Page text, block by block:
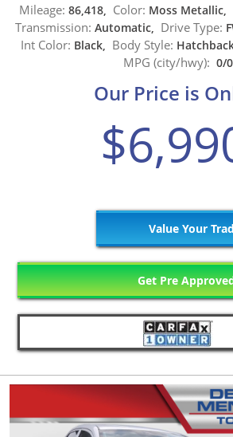
Mileage: 86,418, Color: Moss Metallic,
Transmission: Automatic, Drive Type:
Int Color: Black, Body Style:
MPG (city/hwy): 0/0
Our Price is
Value Your
Get Pre